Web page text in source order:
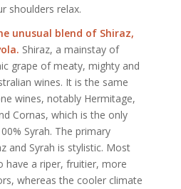
shoulders relax.
unusual blend of Shiraz,
Shiraz, a mainstay of
grape of meaty, mighty and
wines. It is the same
wines, notably Hermitage,
Cornas, which is the only
Syrah. The primary
and Syrah is stylistic. Most
have a riper, fruitier, more
whereas the cooler climate